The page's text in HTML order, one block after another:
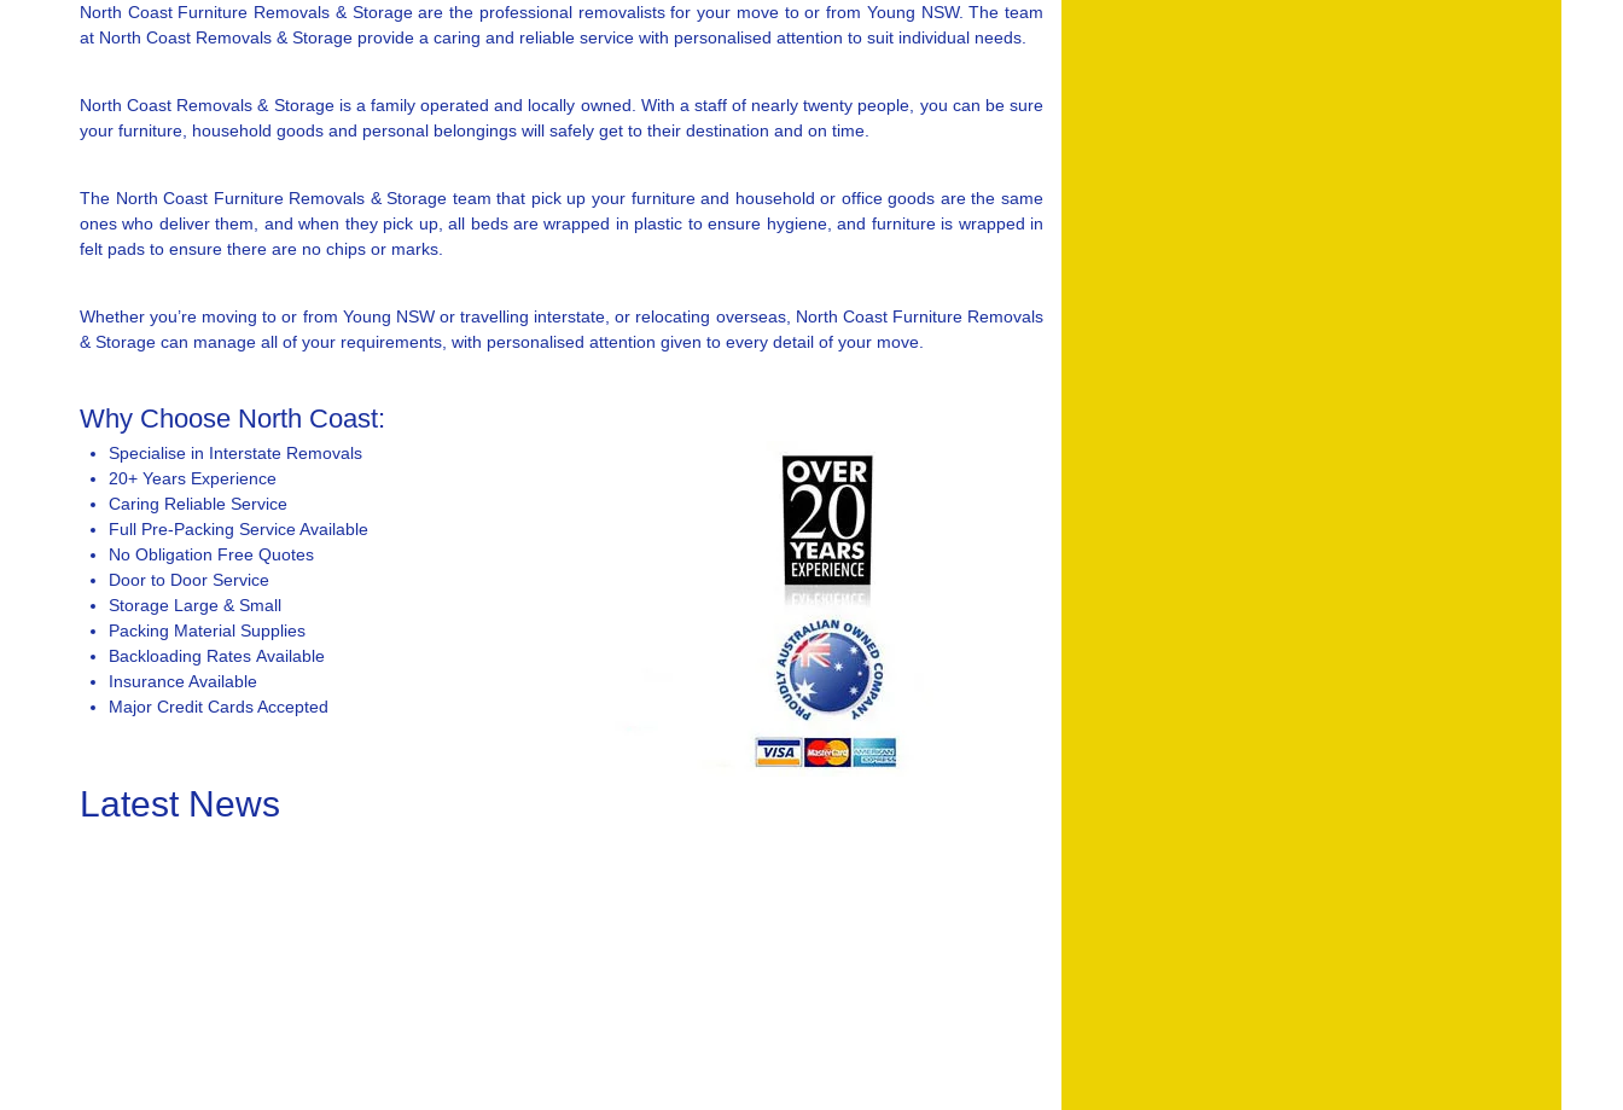
North Coast Furniture Removals & Storage are the professional removalists for your move to or from Young NSW. The team
at North Coast Removals & Storage provide a caring and reliable service with personalised attention to suit individual needs.
North Coast Removals & Storage is a family operated and locally owned. With a staff of nearly twenty people, you can be sure
your furniture, household goods and personal belongings will safely get to their destination and on time.
The North Coast Furniture Removals & Storage team that pick up your furniture and household or office goods are the same
ones who deliver them, and when they pick up, all beds are wrapped in plastic to ensure hygiene, and furniture is wrapped in
felt pads to ensure there are no chips or marks.
Whether you’re moving to or from Young NSW or travelling interstate, or relocating overseas, North Coast Furniture Removals
& Storage can manage all of your requirements, with personalised attention given to every detail of your move.
Why Choose North Coast:
Specialise in Interstate Removals
20+ Years Experience
Caring Reliable Service
Full Pre-Packing Service Available
No Obligation Free Quotes
Door to Door Service
Storage Large & Small
Packing Material Supplies
Backloading Rates Available
Insurance Available
Major Credit Cards Accepted
Latest News